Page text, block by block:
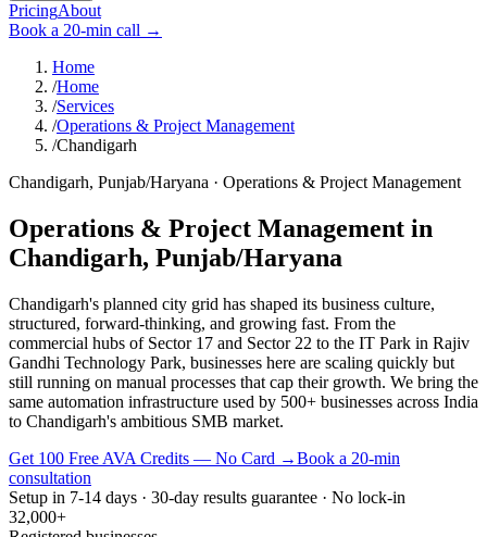
PricingAbout
Book a 20-min call →
Home
/Home
/Services
/Operations & Project Management
/Chandigarh
Chandigarh, Punjab/Haryana · Operations & Project Management
Operations & Project Management in
Chandigarh, Punjab/Haryana
Chandigarh's planned city grid has shaped its business culture,
structured, forward-thinking, and growing fast. From the
commercial hubs of Sector 17 and Sector 22 to the IT Park in Rajiv
Gandhi Technology Park, businesses here are scaling quickly but
still running on manual processes that cap their growth. We bring the
same automation infrastructure used by 500+ businesses across India
to Chandigarh's ambitious SMB market.
Get 100 Free AVA Credits — No Card →Book a 20-min
consultation
Setup in 7-14 days · 30-day results guarantee · No lock-in
32,000+